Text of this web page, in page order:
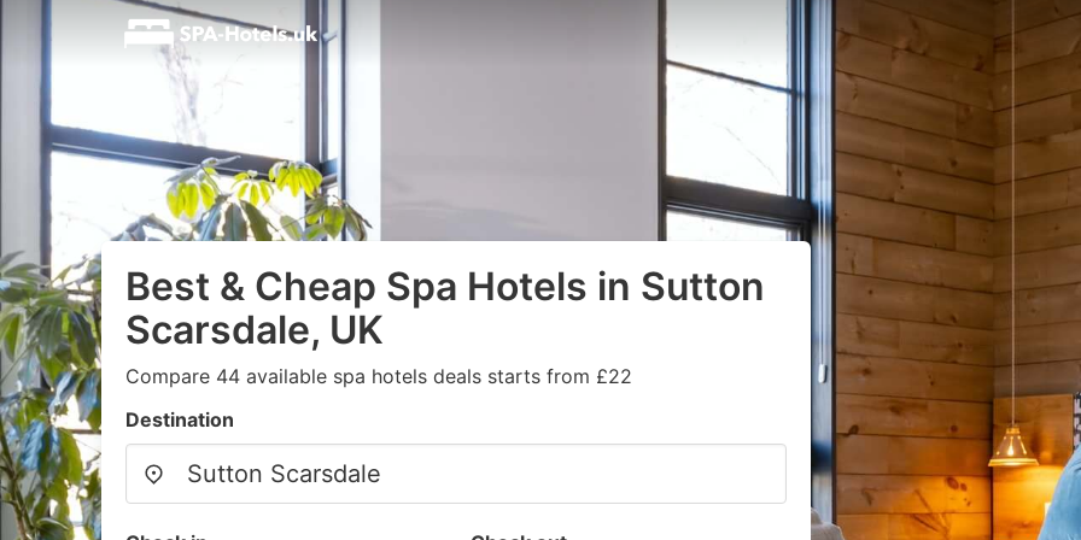
Best & Cheap Spa Hotels in Sutton
Scarsdale, UK
Compare 44 available spa hotels deals starts from £22
Destination